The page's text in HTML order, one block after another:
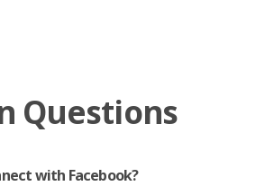
Questions
with Facebook?